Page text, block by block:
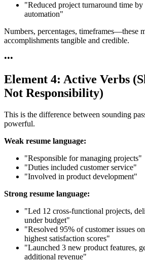
"Reduced project turnaround time
automation"
Numbers, percentages, timeframes—these
accomplishments tangible and credible.
•••
Element 4: Active Verbs
Not Responsibility)
This is the difference between sounding
powerful.
Weak resume language:
"Responsible for managing projects"
"Duties included customer service"
"Involved in product development"
Strong resume language:
"Led 12 cross-functional projects,
under budget"
"Resolved 95% of customer issues
highest satisfaction scores"
"Launched 3 new product features,
additional revenue"